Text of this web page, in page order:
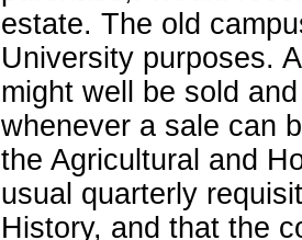
estate. The old
University purposes.
might well be sold
whenever a sale can
the Agricultural and
usual quarterly
History, and that the